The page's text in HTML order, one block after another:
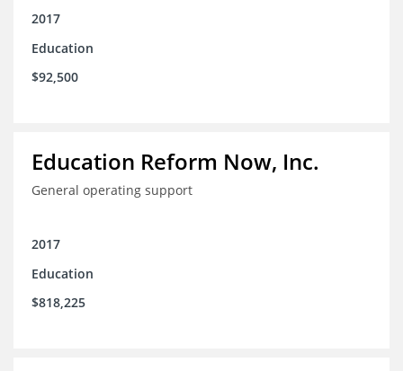
2017
Education
$92,500
Education Reform Now, Inc.
General operating support
2017
Education
$818,225